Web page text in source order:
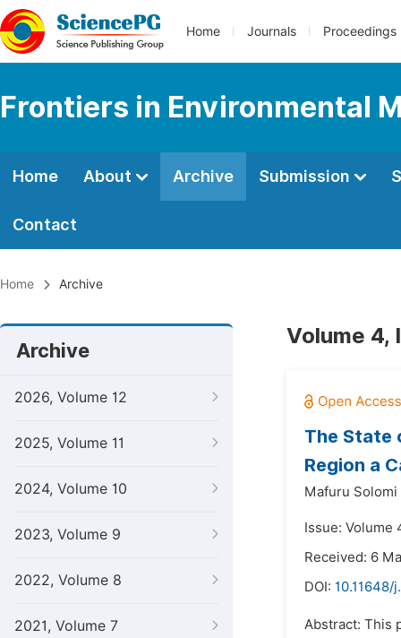
Home Journals Proceedings
Frontiers in Environmental
Home About Archive Submission
Contact
Home Archive
Archive
2026, Volume 12
2025, Volume 11
2024, Volume 10
2023, Volume 9
2022, Volume 8
2021, Volume 7
Volume 4,
The State
Region a
Mafuru Solomi
Issue: Volume
Received: 6
DOI: 10.11648/
Abstract: This